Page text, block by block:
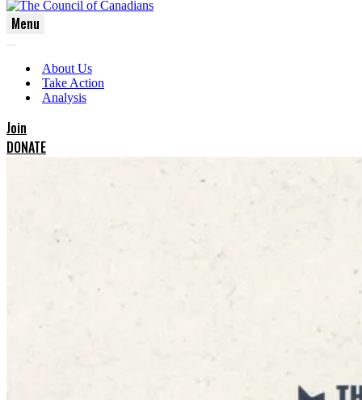
Menu
Menu
Menu
About Us
Take Action
Analysis
Join
DONATE